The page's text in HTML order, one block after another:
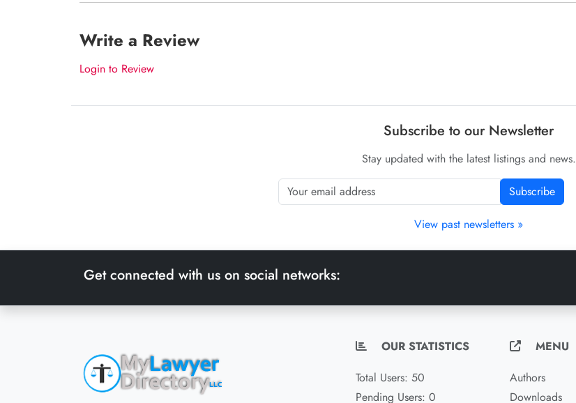
Write a Review
Login to Review
Subscribe to our Newsletter
Stay updated with the latest listings and news.
Subscribe
View past newsletters »
Get connected with us on social networks:
OUR STATISTICS
Total Users: 50
Pending Users: 0
MENU
Authors
Downloads